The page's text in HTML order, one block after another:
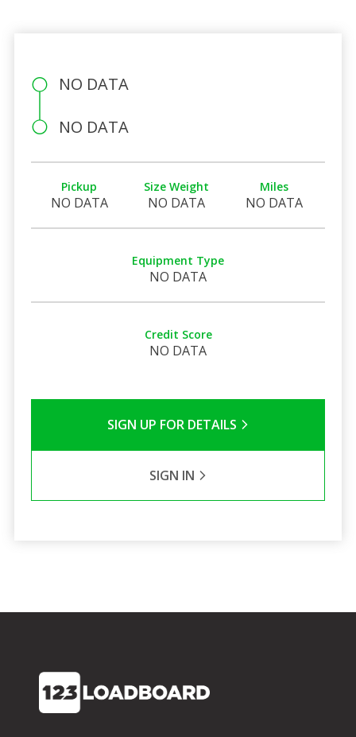
NO DATA
NO DATA
Pickup
NO DATA
Size Weight
NO DATA
Miles
NO DATA
Equipment Type
NO DATA
Credit Score
NO DATA
SIGN UP FOR DETAILS
SIGN IN